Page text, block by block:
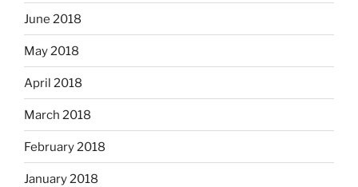
June 2018
May 2018
April 2018
March 2018
February 2018
January 2018